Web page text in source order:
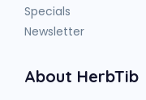
Specials
Newsletter
About HerbTib